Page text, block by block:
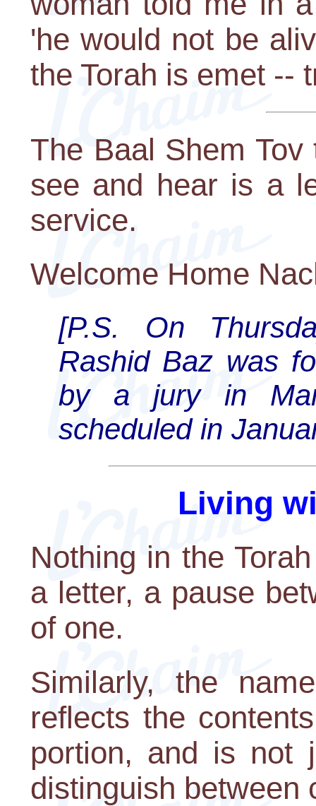
'he would not be
the Torah is emet --
The Baal Shem
see and hear is a
service.
Welcome Home
[P.S. On
Rashid Baz was
by a jury in
scheduled in
Living
Nothing in the
a letter, a pause
of one.
Similarly, the
reflects the
portion, and is not
distinguish between